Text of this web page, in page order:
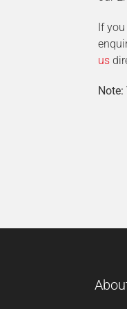
If
us